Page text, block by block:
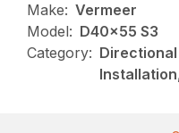
Make: Vermeer
Model: D40x55 S3
Category: